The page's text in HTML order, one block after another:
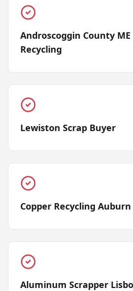
Androscoggin County
Recycling
Lewiston Scrap Buyer
Copper Recycling Auburn
Aluminum Scrapper